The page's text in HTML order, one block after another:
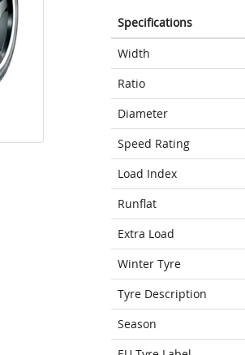
Specifications
Width
Ratio
Diameter
Speed Rating
Load Index
Runflat
Extra Load
Winter Tyre
Tyre Description
Season